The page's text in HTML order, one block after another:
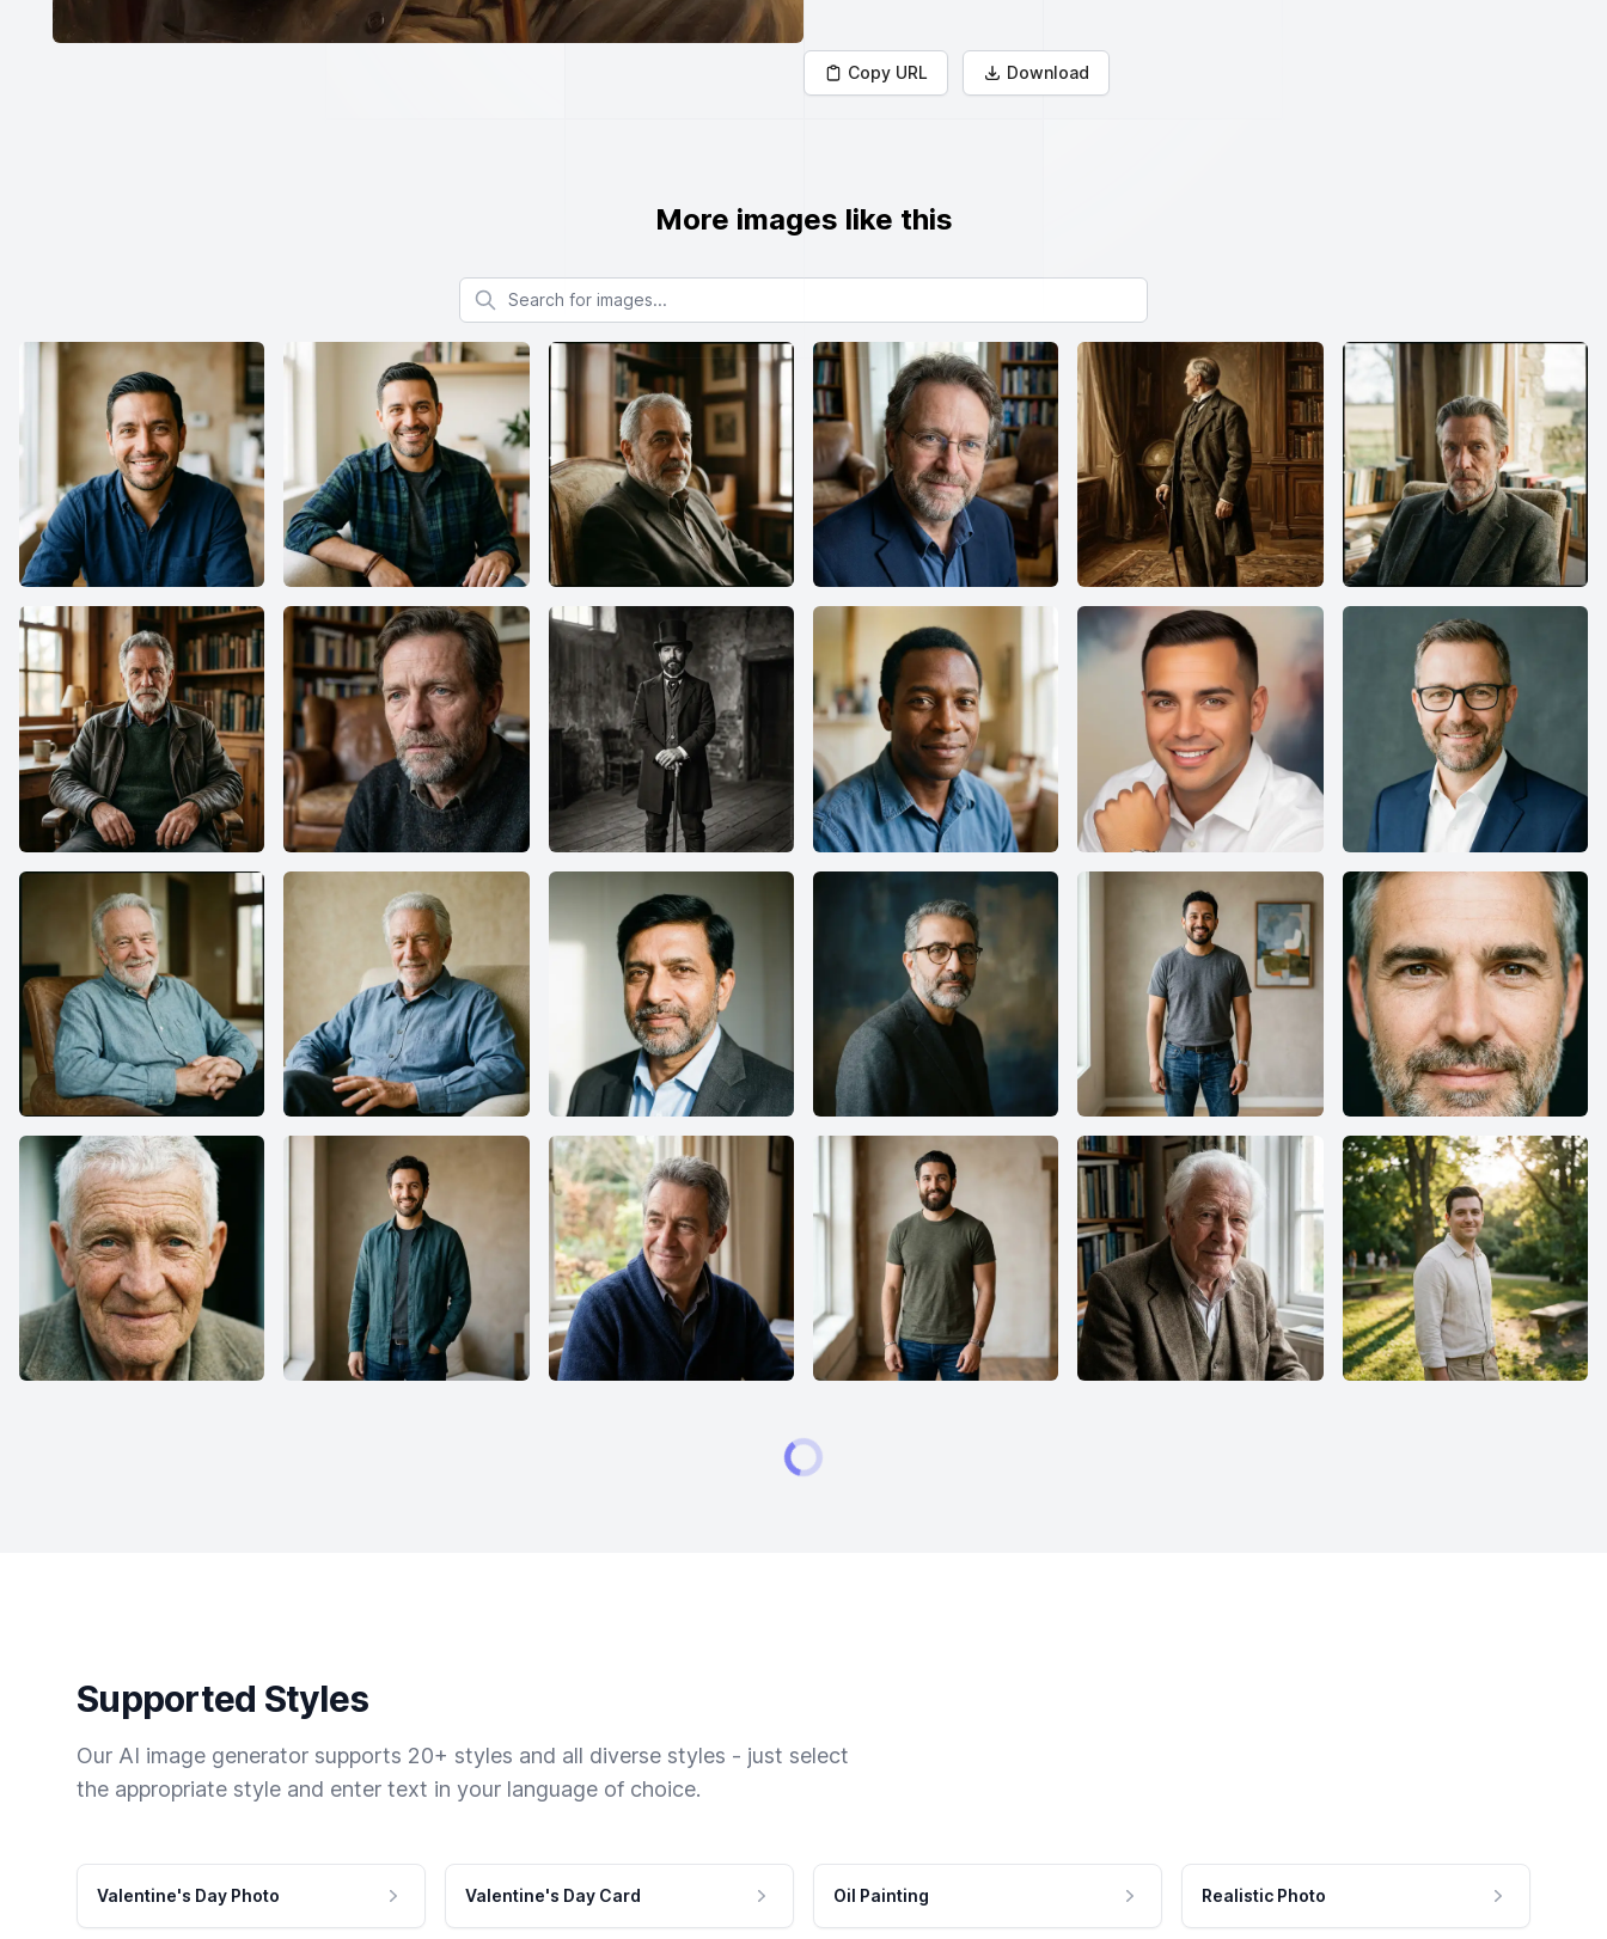
Copy URL Download
More images like this
Search for images
Supported Styles
Our AI image generator supports 20+ styles and all diverse styles - just select
the appropriate style and enter text in your language of choice.
Valentine's Day Photo Valentine's Day Card Oil Painting Realistic Photo